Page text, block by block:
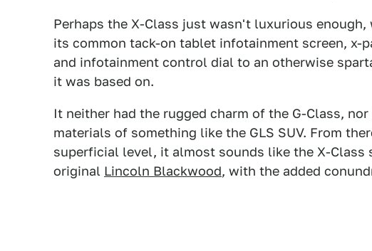
Perhaps the X-Class just wasn't luxurious
its common tack-on tablet infotainment screen, x-
and infotainment control dial to an otherwise
it was based on.
It neither had the rugged charm of the G-Class,
materials of something like the GLS SUV. From
superficial level, it almost sounds like the X-Class
original Lincoln Blackwood, with the added